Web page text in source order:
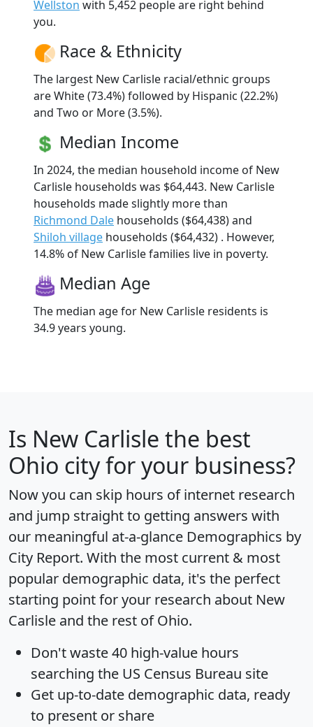
Wellston with 5,452 people are right behind
you.
Race & Ethnicity
The largest New Carlisle racial/ethnic groups
are White (73.4%) followed by Hispanic (22.2%)
and Two or More (3.5%).
Median Income
In 2024, the median household income of New
Carlisle households was $64,443. New Carlisle
households made slightly more than
Richmond Dale households ($64,438) and
Shiloh village households ($64,432) . However,
14.8% of New Carlisle families live in poverty.
Median Age
The median age for New Carlisle residents is
34.9 years young.
Is New Carlisle the best
Ohio city for your business?
Now you can skip hours of internet research
and jump straight to getting answers with
our meaningful at-a-glance Demographics by
City Report. With the most current & most
popular demographic data, it's the perfect
starting point for your research about New
Carlisle and the rest of Ohio.
Don't waste 40 high-value hours
searching the US Census Bureau site
Get up-to-date demographic data, ready
to present or share